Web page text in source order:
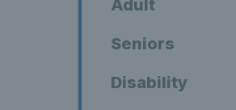
Adult
Seniors
Disability